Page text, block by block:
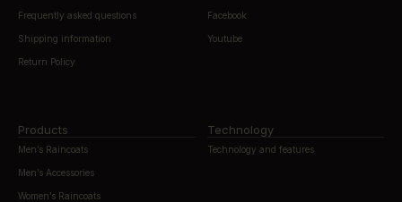
Frequently asked questions
Shipping information
Return Policy
Facebook
Youtube
Products
Men’s Raincoats
Men’s Accessories
Women’s Raincoats
Technology
Technology and features